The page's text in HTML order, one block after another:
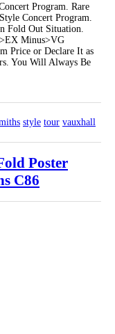
Program. Rare
Concert Program.
Fold Out Situation.
Minus>VG
Price or Declare It as
You Will Always Be
style tour vauxhall
Poster
C86